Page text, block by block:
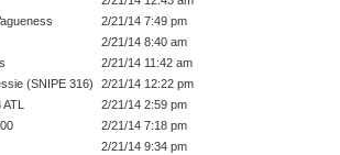
2/21/14 7:49 pm
2/21/14 8:40 am
2/21/14 11:42 am
(SNIPE 316)
2/21/14 12:22 pm
2/21/14 2:59 pm
2/21/14 7:18 pm
2/21/14 9:34 pm